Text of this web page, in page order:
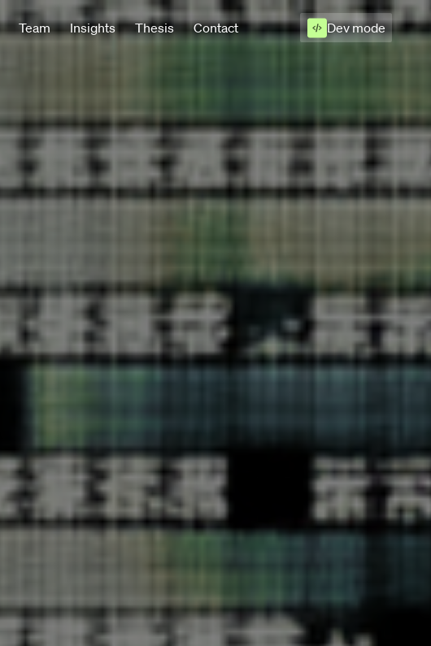
Team Insights Thesis Contact Dev mode